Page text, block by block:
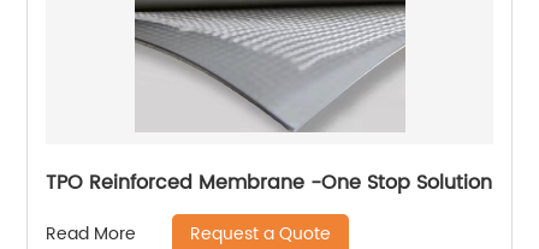
TPO Reinforced Membrane -One Stop Solution
Read More Request a Quote